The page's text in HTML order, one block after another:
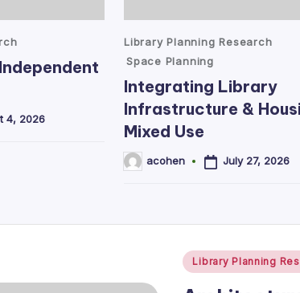
4, 2026
Posted
in
Library Planning Research
Space Planning
Integrating Library
Infrastructure &
Mixed Use
Postedacohen July 27, 2026
Posted
Library Planning